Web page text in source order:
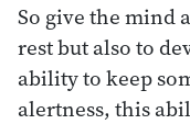
So give the mind
rest but also to
ability to keep
alertness, this